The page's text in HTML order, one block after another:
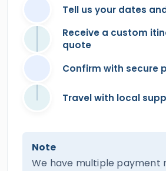
Tell us your dates
Receive a custom
quote
Confirm with secure
Travel with local
Note
We have multiple payment